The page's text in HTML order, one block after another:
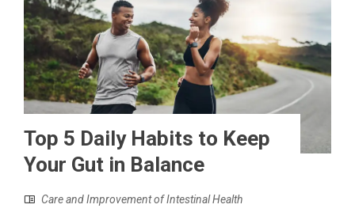
Top 5 Daily Habits to Keep
Your Gut in Balance
Care and Improvement of Intestinal Health